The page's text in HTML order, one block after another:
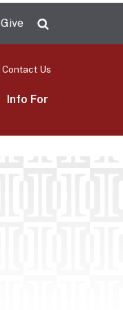
Give
Contact Us
Info For